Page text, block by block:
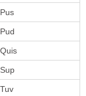
Pus
Pud
Quis
Sup
Tuv